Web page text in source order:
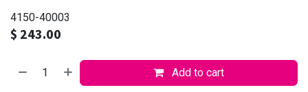
4150-40003
$ 243.00
Add to cart